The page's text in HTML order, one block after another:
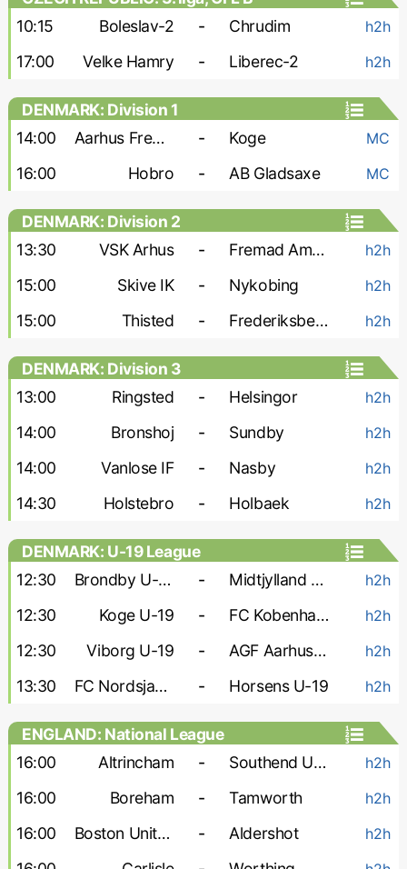
10:15
Boleslav-2 - Chrudim h2h
17:00 Velke Hamry - Liberec-2 h2h
DENMARK: Division 1
14:00
Aarhus Fremad - Koge MC
16:00 Hobro - AB Gladsaxe MC
DENMARK: Division 2
13:30
VSK Arhus - Fremad Amager h2h
15:00 Skive IK - Nykobing h2h
15:00 Thisted - Frederiksberg A. 2000 h2h
DENMARK: Division 3
13:00
Ringsted - Helsingor h2h
14:00 Bronshoj - Sundby h2h
14:00 Vanlose IF - Nasby h2h
14:30 Holstebro - Holbaek h2h
DENMARK: U-19 League
12:30
Brondby U-19 - Midtjylland U-19 h2h
12:30 Koge U-19 - FC Kobenhavn U-19 h2h
12:30 Viborg U-19 - AGF Aarhus U-19 h2h
13:30 FC Nordsjaelland U-19 - Horsens U-19 h2h
ENGLAND: National League
16:00
Altrincham - Southend United h2h
16:00 Boreham - Tamworth h2h
16:00 Boston United - Aldershot h2h